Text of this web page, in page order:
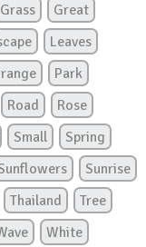
Grass
Great
Leaves
Park
Road
Rose
Small
Spring
Sunrise
Thailand
Tree
White